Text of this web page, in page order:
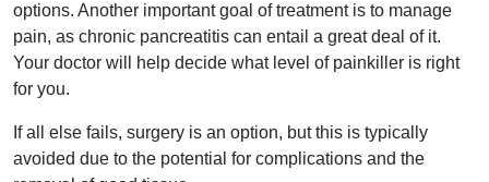
options. Another important goal of treatment is to manage
pain, as chronic pancreatitis can entail a great deal of it.
Your doctor will help decide what level of painkiller is right
for you.
If all else fails, surgery is an option, but this is typically
avoided due to the potential for complications and the